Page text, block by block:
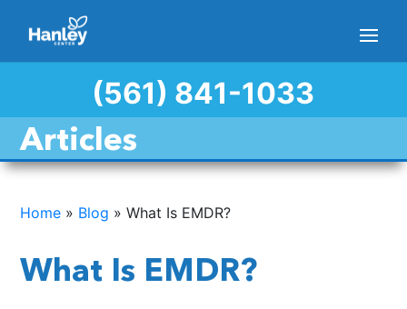
(561) 841-1033
Articles
Home » Blog »What Is EMDR?
What Is EMDR?